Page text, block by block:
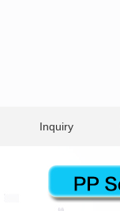
Inquiry